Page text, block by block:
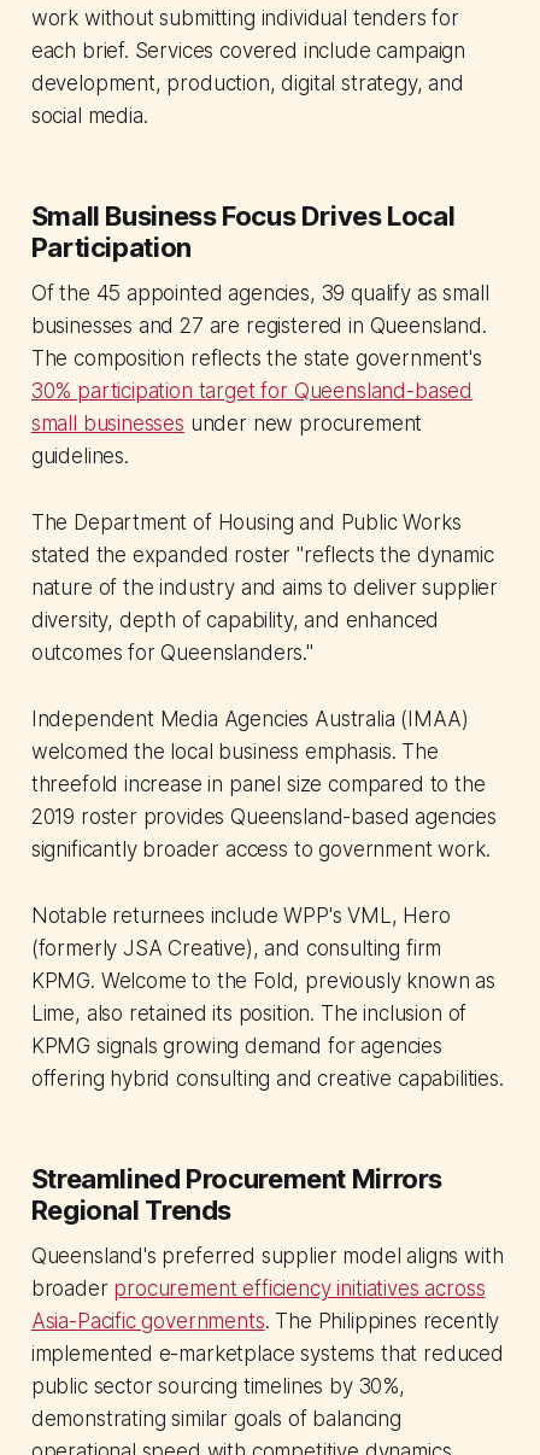
work without submitting individual tenders for
each brief. Services covered include campaign
development, production, digital strategy, and
social media.
Small Business Focus Drives Local
Participation
Of the 45 appointed agencies, 39 qualify as small
businesses and 27 are registered in Queensland.
The composition reflects the state government's
30% participation target for Queensland-based
small businesses under new procurement
guidelines.
The Department of Housing and Public Works
stated the expanded roster "reflects the dynamic
nature of the industry and aims to deliver supplier
diversity, depth of capability, and enhanced
outcomes for Queenslanders."
Independent Media Agencies Australia (IMAA)
welcomed the local business emphasis. The
threefold increase in panel size compared to the
2019 roster provides Queensland-based agencies
significantly broader access to government work.
Notable returnees include WPP's VML, Hero
(formerly JSA Creative), and consulting firm
KPMG. Welcome to the Fold, previously known as
Lime, also retained its position. The inclusion of
KPMG signals growing demand for agencies
offering hybrid consulting and creative capabilities.
Streamlined Procurement Mirrors
Regional Trends
Queensland's preferred supplier model aligns with
broader procurement efficiency initiatives across
Asia-Pacific governments. The Philippines recently
implemented e-marketplace systems that reduced
public sector sourcing timelines by 30%,
demonstrating similar goals of balancing